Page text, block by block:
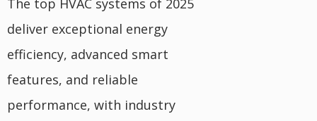
The top HVAC systems of 2025
deliver exceptional energy
efficiency, advanced smart
features, and reliable
performance, with industry